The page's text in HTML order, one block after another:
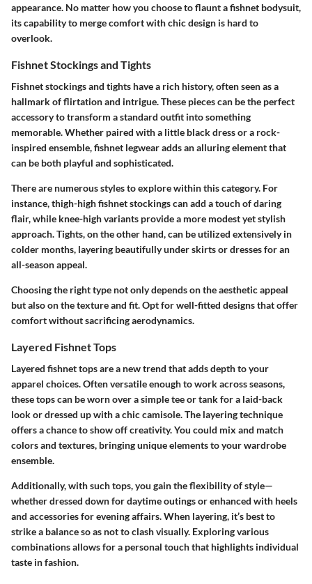
appearance. No matter how you choose to flaunt a fishnet bodysuit,
its capability to merge comfort with chic design is hard to
overlook.
Fishnet Stockings and Tights
Fishnet stockings and tights have a rich history, often seen as a
hallmark of flirtation and intrigue. These pieces can be the perfect
accessory to transform a standard outfit into something
memorable. Whether paired with a little black dress or a rock-
inspired ensemble, fishnet legwear adds an alluring element that
can be both playful and sophisticated.
There are numerous styles to explore within this category. For
instance, thigh-high fishnet stockings can add a touch of daring
flair, while knee-high variants provide a more modest yet stylish
approach. Tights, on the other hand, can be utilized extensively in
colder months, layering beautifully under skirts or dresses for an
all-season appeal.
Choosing the right type not only depends on the aesthetic appeal
but also on the texture and fit. Opt for well-fitted designs that offer
comfort without sacrificing aerodynamics.
Layered Fishnet Tops
Layered fishnet tops are a new trend that adds depth to your
apparel choices. Often versatile enough to work across seasons,
these tops can be worn over a simple tee or tank for a laid-back
look or dressed up with a chic camisole. The layering technique
offers a chance to show off creativity. You could mix and match
colors and textures, bringing unique elements to your wardrobe
ensemble.
Additionally, with such tops, you gain the flexibility of style—
whether dressed down for daytime outings or enhanced with heels
and accessories for evening affairs. When layering, it’s best to
strike a balance so as not to clash visually. Exploring various
combinations allows for a personal touch that highlights individual
taste in fashion.